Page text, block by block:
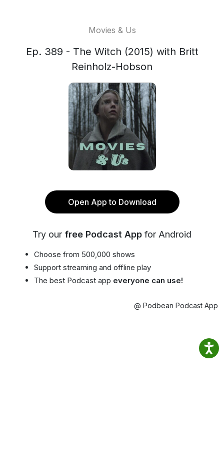
Movies & Us
Ep. 389 - The Witch (2015) with Britt
Reinholz-Hobson
Open App to Download
Try our free Podcast App for Android
Choose from 500,000 shows
Support streaming and offline play
The best Podcast app everyone can use!
@ Podbean Podcast App